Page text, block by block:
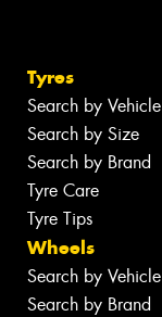
Tyres
Search by Vehicle
Search by Size
Search by Brand
Tyre Care
Tyre Tips
Wheels
Search by Vehicle
Search by Brand